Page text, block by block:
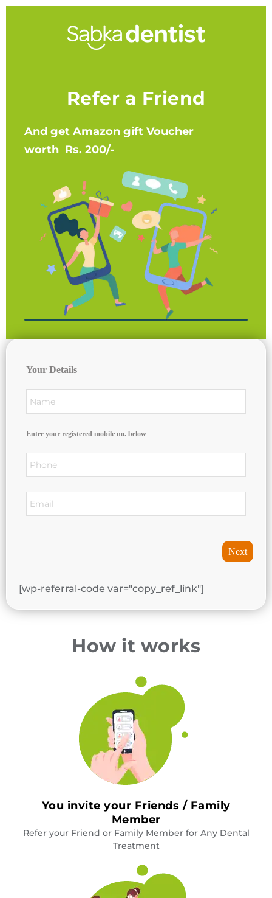
Refer a Friend
And get Amazon gift Voucher
worth Rs. 200/-
Your Details
Enter your registered mobile no. below
Next
[wp-referral-code var="copy_ref_link"]
How it works
You invite your Friends / Family
Member
Refer your Friend or Family Member for Any Dental
Treatment